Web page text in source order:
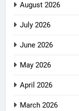
August 2026
July 2026
June 2026
May 2026
April 2026
March 2026